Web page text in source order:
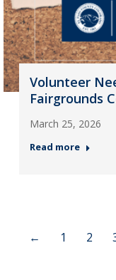
Volunteer
Fairgrounds
March 25, 2026
Read more
← 1 2